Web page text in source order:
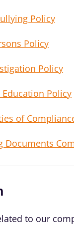
Policy
Policy
Policy
Policy
of
Documents
to our